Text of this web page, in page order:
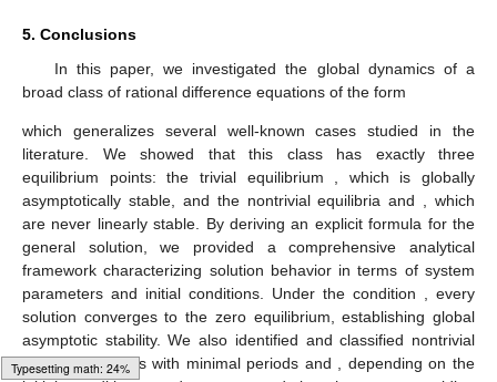
Typesetting math: 36%
5. Conclusions
In this paper, we investigated the global dynamics of a
broad class of rational difference equations of the form
which generalizes several well-known cases studied in the
literature. We showed that this class has exactly three
equilibrium points: the trivial equilibrium , which is globally
asymptotically stable, and the nontrivial equilibriaand , which
are never linearly stable. By deriving an explicit formula for the
general solution, we provided a comprehensive analytical
framework characterizing solution behavior in terms of system
parameters and initial conditions. Under the condition , every
solution converges to the zero equilibrium, establishing global
asymptotic stability. We also identified and classified nontrivial
periodic solutions with minimal periods and , depending on the